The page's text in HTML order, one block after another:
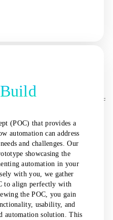
(POC) that provides a
automation can address
and challenges. Our
showcasing the
automation in your
with you, we gather
to align perfectly with
the POC, you gain
usability, and
automation solution. This